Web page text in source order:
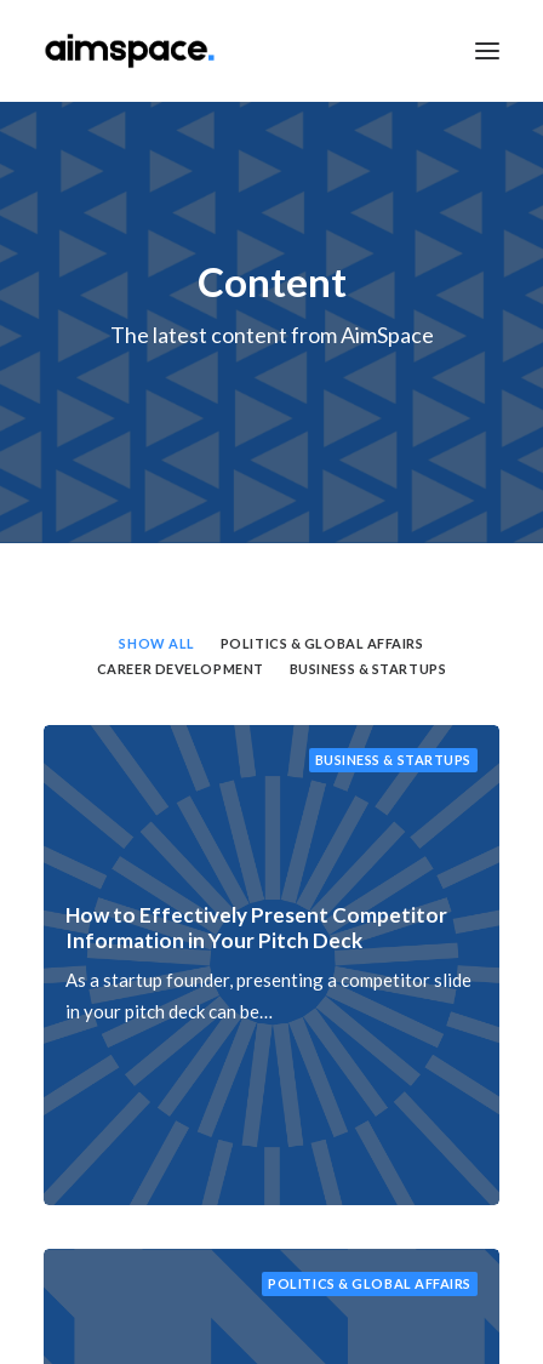
TALK TO SALES
APPLY TO LEARN
Content
The latest content from AimSpace
SHOW ALL
POLITICS & GLOBAL AFFAIRS
CAREER DEVELOPMENT
BUSINESS & STARTUPS
BUSINESS & STARTUPS
How to Effectively Present Competitor
Information in Your Pitch Deck
As a startup founder, presenting a competitor slide
in your pitch deck can be…
POLITICS & GLOBAL AFFAIRS